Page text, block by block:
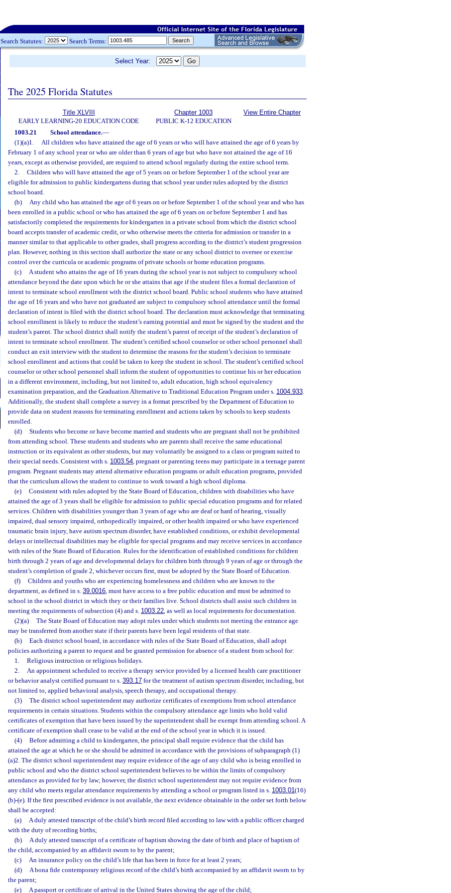
Search Statutes: Search Terms:
Select Year:
The 2025 Florida Statutes
Title XLVIII
EARLY LEARNING-20 EDUCATION CODE
Chapter 1003
PUBLIC K-12 EDUCATION
View Entire Chapter
1003.21 School attendance.—
(1)(a)1.
All children who have attained the age of 6 years or who will have attained the age of 6 years by
February 1 of any school year or who are older than 6 years of age but who have not attained the age of 16
years, except as otherwise provided, are required to attend school regularly during the entire school term.
2.
Children who will have attained the age of 5 years on or before September 1 of the school year are
eligible for admission to public kindergartens during that school year under rules adopted by the district
school board.
(b)
Any child who has attained the age of 6 years on or before September 1 of the school year and who has
been enrolled in a public school or who has attained the age of 6 years on or before September 1 and has
satisfactorily completed the requirements for kindergarten in a private school from which the district school
board accepts transfer of academic credit, or who otherwise meets the criteria for admission or transfer in a
manner similar to that applicable to other grades, shall progress according to the district’s student progression
plan. However, nothing in this section shall authorize the state or any school district to oversee or exercise
control over the curricula or academic programs of private schools or home education programs.
(c)
A student who attains the age of 16 years during the school year is not subject to compulsory school
attendance beyond the date upon which he or she attains that age if the student files a formal declaration of
intent to terminate school enrollment with the district school board. Public school students who have attained
the age of 16 years and who have not graduated are subject to compulsory school attendance until the formal
declaration of intent is filed with the district school board. The declaration must acknowledge that terminating
school enrollment is likely to reduce the student’s earning potential and must be signed by the student and the
student’s parent. The school district shall notify the student’s parent of receipt of the student’s declaration of
intent to terminate school enrollment. The student’s certified school counselor or other school personnel shall
conduct an exit interview with the student to determine the reasons for the student’s decision to terminate
school enrollment and actions that could be taken to keep the student in school. The student’s certified school
counselor or other school personnel shall inform the student of opportunities to continue his or her education
in a different environment, including, but not limited to, adult education, high school equivalency
examination preparation, and the Graduation Alternative to Traditional Education Program under s. 1004.933.
Additionally, the student shall complete a survey in a format prescribed by the Department of Education to
provide data on student reasons for terminating enrollment and actions taken by schools to keep students
enrolled.
(d)
Students who become or have become married and students who are pregnant shall not be prohibited
from attending school. These students and students who are parents shall receive the same educational
instruction or its equivalent as other students, but may voluntarily be assigned to a class or program suited to
their special needs. Consistent with s. 1003.54, pregnant or parenting teens may participate in a teenage parent
program. Pregnant students may attend alternative education programs or adult education programs, provided
that the curriculum allows the student to continue to work toward a high school diploma.
(e)
Consistent with rules adopted by the State Board of Education, children with disabilities who have
attained the age of 3 years shall be eligible for admission to public special education programs and for related
services. Children with disabilities younger than 3 years of age who are deaf or hard of hearing, visually
impaired, dual sensory impaired, orthopedically impaired, or other health impaired or who have experienced
traumatic brain injury, have autism spectrum disorder, have established conditions, or exhibit developmental
delays or intellectual disabilities may be eligible for special programs and may receive services in accordance
with rules of the State Board of Education. Rules for the identification of established conditions for children
birth through 2 years of age and developmental delays for children birth through 9 years of age or through the
student’s completion of grade 2, whichever occurs first, must be adopted by the State Board of Education.
(f)
Children and youths who are experiencing homelessness and children who are known to the
department, as defined in s. 39.0016, must have access to a free public education and must be admitted to
school in the school district in which they or their families live. School districts shall assist such children in
meeting the requirements of subsection (4) and s. 1003.22, as well as local requirements for documentation.
(2)(a)
The State Board of Education may adopt rules under which students not meeting the entrance age
may be transferred from another state if their parents have been legal residents of that state.
(b)
Each district school board, in accordance with rules of the State Board of Education, shall adopt
policies authorizing a parent to request and be granted permission for absence of a student from school for:
1.
Religious instruction or religious holidays.
2.
An appointment scheduled to receive a therapy service provided by a licensed health care practitioner
or behavior analyst certified pursuant to s. 393.17 for the treatment of autism spectrum disorder, including, but
not limited to, applied behavioral analysis, speech therapy, and occupational therapy.
(3)
The district school superintendent may authorize certificates of exemptions from school attendance
requirements in certain situations. Students within the compulsory attendance age limits who hold valid
certificates of exemption that have been issued by the superintendent shall be exempt from attending school. A
certificate of exemption shall cease to be valid at the end of the school year in which it is issued.
(4)
Before admitting a child to kindergarten, the principal shall require evidence that the child has
attained the age at which he or she should be admitted in accordance with the provisions of subparagraph (1)
(a)2. The district school superintendent may require evidence of the age of any child who is being enrolled in
public school and who the district school superintendent believes to be within the limits of compulsory
attendance as provided for by law; however, the district school superintendent may not require evidence from
any child who meets regular attendance requirements by attending a school or program listed in s. 1003.01(16)
(b)-(e). If the first prescribed evidence is not available, the next evidence obtainable in the order set forth below
shall be accepted:
(a)
A duly attested transcript of the child’s birth record filed according to law with a public officer charged
with the duty of recording births;
(b)
A duly attested transcript of a certificate of baptism showing the date of birth and place of baptism of
the child, accompanied by an affidavit sworn to by the parent;
(c)
An insurance policy on the child’s life that has been in force for at least 2 years;
(d)
A bona fide contemporary religious record of the child’s birth accompanied by an affidavit sworn to by
the parent;
(e)
A passport or certificate of arrival in the United States showing the age of the child;